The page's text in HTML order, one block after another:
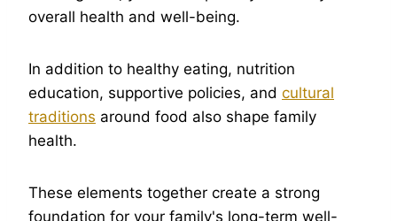
overall health and well-being.
In addition to healthy eating, nutrition
education, supportive policies, and cultural
traditions around food also shape family
health.
These elements together create a strong
foundation for your family's long-term well-